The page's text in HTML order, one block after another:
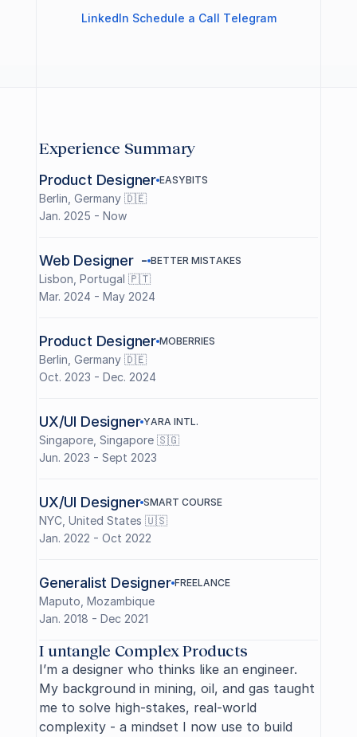
LinkedIn Schedule a Call Telegram
Experience Summary
Product Designer EASYBITS
Berlin, Germany 🇩🇪
Jan. 2025 - Now
Web Designer  - BETTER MISTAKES
Lisbon, Portugal 🇵🇹
Mar. 2024 - May 2024
Product Designer MOBERRIES
Berlin, Germany 🇩🇪
Oct. 2023 - Dec. 2024
UX/UI Designer YARA INTL.
Singapore, Singapore 🇸🇬
Jun. 2023 - Sept 2023
UX/UI Designer SMART COURSE
NYC, United States 🇺🇸
Jan. 2022 - Oct 2022
Generalist Designer FREELANCE
Maputo, Mozambique
Jan. 2018 - Dec 2021
I untangle Complex Products
I’m a designer who thinks like an engineer.
My background in mining, oil, and gas taught
me to solve high-stakes, real-world
complexity - a mindset I now use to build